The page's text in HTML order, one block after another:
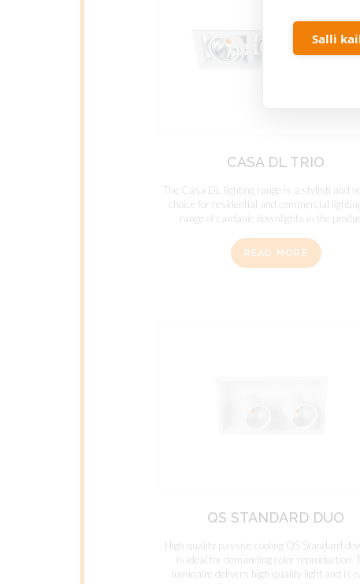
Salli
CASA DL TRIO
The Casa DL lighting range is a stylish and
choice for residential and commercial
range of cardanic downlights in the
READ MORE
QS STANDARD DUO
High quality passive cooling QS Standard
is ideal for demanding color reproduction.
luminaire delivers high-quality light and is